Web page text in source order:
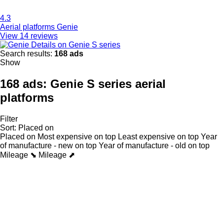
4.3
Aerial platforms Genie
View 14 reviews
Details on Genie S series
Search results: 168 ads
Show
168 ads: Genie S series aerial
platforms
Filter
Sort: Placed on
Placed on Most expensive on top Least expensive on top Year
of manufacture - new on top Year of manufacture - old on top
Mileage ⬊ Mileage ⬈